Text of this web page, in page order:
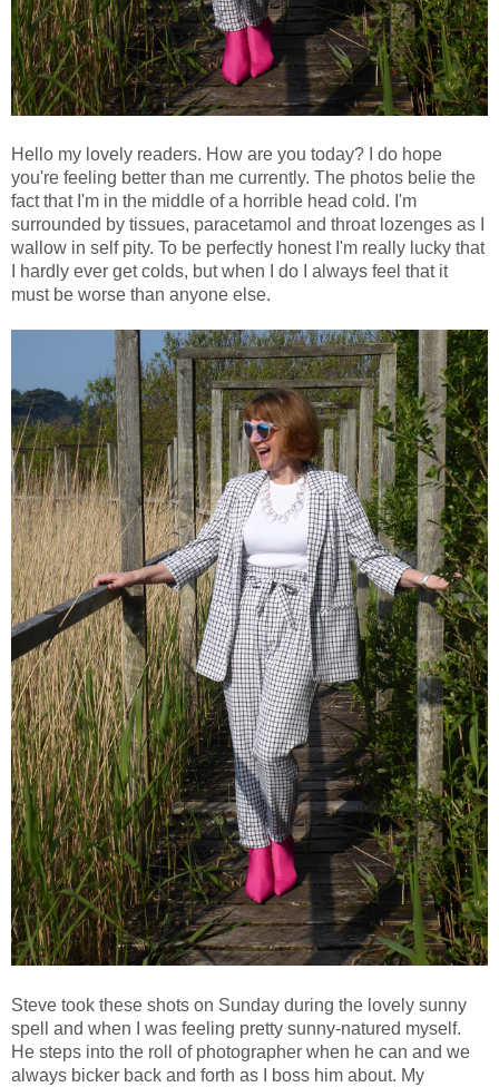
Hello my lovely readers. How are you today? I do hope
you're feeling better than me currently. The photos belie the
fact that I'm in the middle of a horrible head cold. I'm
surrounded by tissues, paracetamol and throat lozenges as I
wallow in self pity. To be perfectly honest I'm really lucky that
I hardly ever get colds, but when I do I always feel that it
must be worse than anyone else.
Steve took these shots on Sunday during the lovely sunny
spell and when I was feeling pretty sunny-natured myself.
He steps into the roll of photographer when he can and we
always bicker back and forth as I boss him about. My